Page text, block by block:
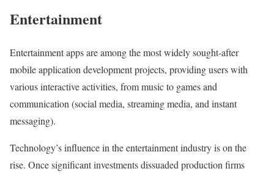
Entertainment
Entertainment apps are among the most widely sought-after
mobile application development projects, providing users with
various interactive activities, from music to games and
communication (social media, streaming media, and instant
messaging).
Technology’s influence in the entertainment industry is on the
rise. Once significant investments dissuaded production firms